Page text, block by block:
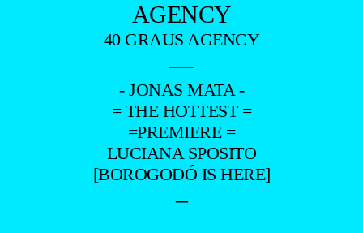
AGENCY
40 GRAUS AGENCY
—
- JONAS MATA -
= THE HOTTEST =
=PREMIERE =
LUCIANA SPOSITO
[BOROGODÓ IS HERE]
–